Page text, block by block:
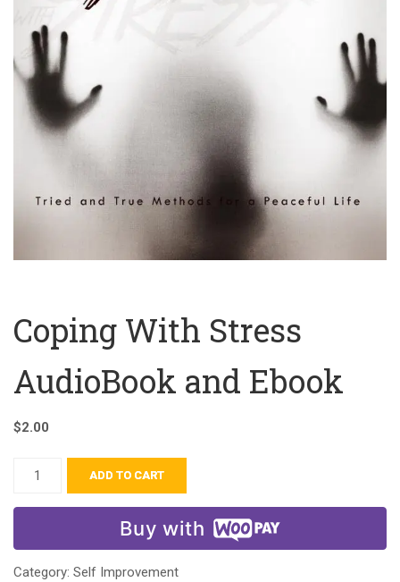
Coping With Stress
AudioBook and Ebook
$2.00
ADD TO CART
Buy with
Category: Self Improvement